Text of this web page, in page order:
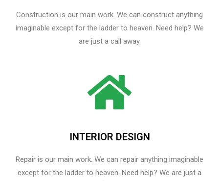
Construction is our main work. We can construct anything
imaginable except for the ladder to heaven. Need help? We
are just a call away.
INTERIOR DESIGN
Repair is our main work. We can repair anything imaginable
except for the ladder to heaven.​ Need help? We are just a